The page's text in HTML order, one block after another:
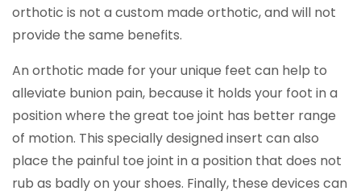
orthotic is not a custom made orthotic, and will not
provide the same benefits.
An orthotic made for your unique feet can help to
alleviate bunion pain, because it holds your foot in a
position where the great toe joint has better range
of motion. This specially designed insert can also
place the painful toe joint in a position that does not
rub as badly on your shoes. Finally, these devices can